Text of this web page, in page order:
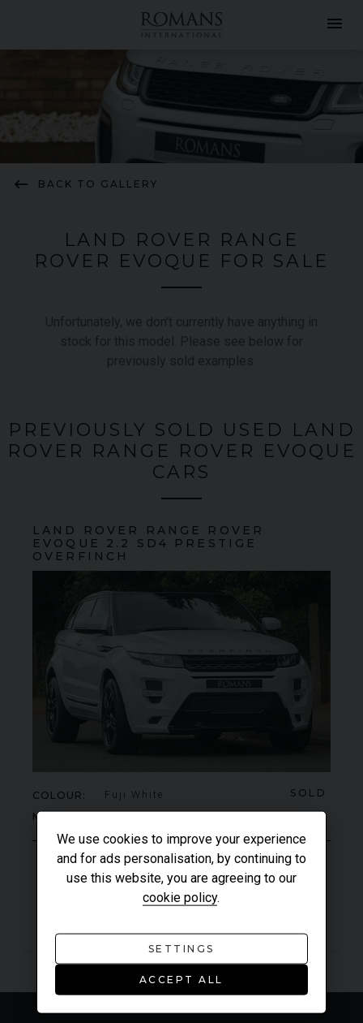
menu
keyboard_backspace BACK TO GALLERY
LAND ROVER RANGE
ROVER EVOQUE FOR SALE
PREVIOUSLY SOLD USED LAND
ROVER RANGE ROVER EVOQUE
CARS
LAND ROVER
RANGE ROVER
EVOQUE
2.2 SD4 PRESTIGE
OVERFINCH
SOLD
COLOUR Fuji White
MILEAGE
VIEW VEHICLE
We use cookies to improve your experience
and for ads personalisation, by continuing to
use this website, you are agreeing to our
cookie policy.
SETTINGS
ACCEPT ALL